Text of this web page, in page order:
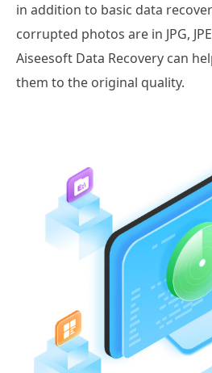
in addition to basic data
corrupted photos are in JPG,
Aiseesoft Data Recovery can
them to the original quality.